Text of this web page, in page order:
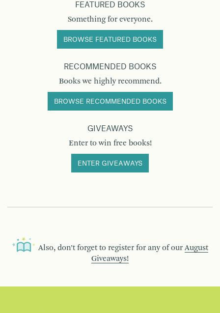
FEATURED BOOKS
Something for everyone.
BROWSE FEATURED BOOKS
RECOMMENDED BOOKS
Books we highly recommend.
BROWSE RECOMMENDED BOOKS
GIVEAWAYS
Enter to win free books!
ENTER GIVEAWAYS
Also, don’t forget to register for any of our August
Giveaways!